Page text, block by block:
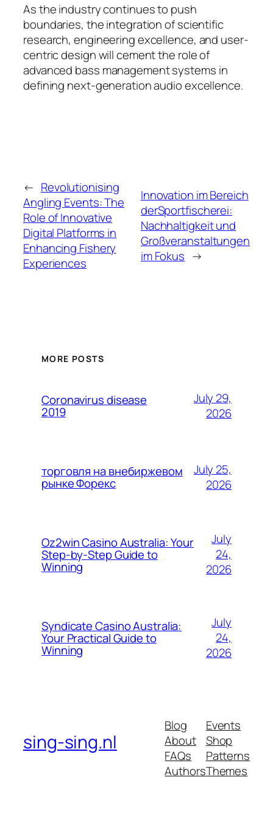
As the industry continues to push
boundaries, the integration of scientific
research, engineering excellence, and user-
centric design will cement the role of
advanced bass management systems in
defining next-generation audio excellence.
← Revolutionising
Angling Events: The
Role of Innovative
Digital Platforms in
Enhancing Fishery
Experiences
Innovation im Bereich
derSportfischerei:
Nachhaltigkeit und
Großveranstaltungen
im Fokus →
MORE POSTS
Coronavirus disease
2019
July 29,
2026
торговля на внебиржевом
рынке Форекс
July 25,
2026
Oz2win Casino Australia: Your
Step-by-Step Guide to
Winning
July
24,
2026
Syndicate Casino Australia:
Your Practical Guide to
Winning
July
24,
2026
sing-sing.nl
Blog
About
FAQs
Authors
Events
Shop
Patterns
Themes